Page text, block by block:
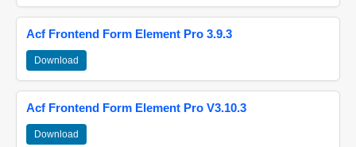
Acf Frontend Form Element Pro 3.9.3
Download
Acf Frontend Form Element Pro V3.10.3
Download